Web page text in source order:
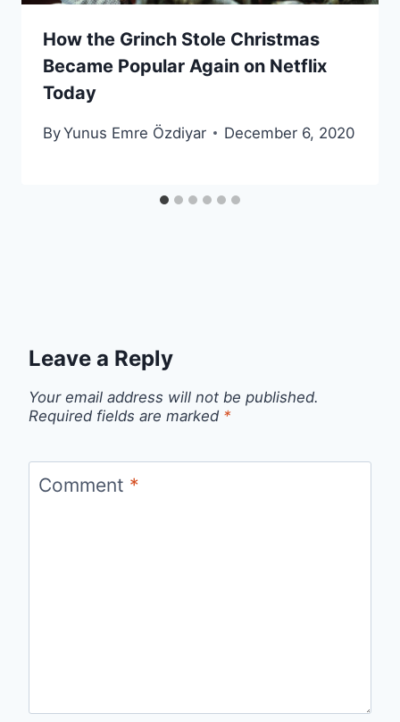
How the Grinch Stole Christmas
Became Popular Again on Netflix
Today
ByYunus Emre Özdiyar December 6, 2020
Leave a Reply
Your email address will not be published.
Required fields are marked *
Comment *